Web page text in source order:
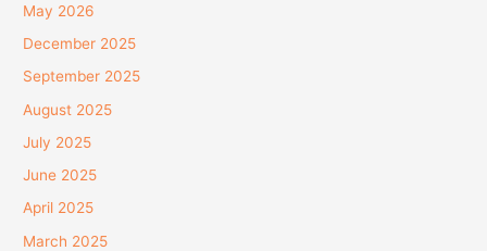
May 2026
December 2025
September 2025
August 2025
July 2025
June 2025
April 2025
March 2025